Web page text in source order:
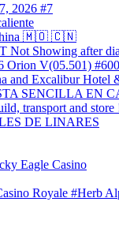
2026 #7
China 🇲🇴 🇨🇳
Not Showing after
Orion V(05.501) #600
Excalibur Hotel
SENCILLA EN
transport and store
DE LINARES
Eagle Casino
Royale #Herb